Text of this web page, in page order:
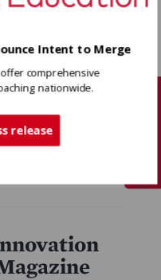
of
Carolina's
of EL's
among 16
of Education
Intent to Merge
comprehensive
nationwide.
release